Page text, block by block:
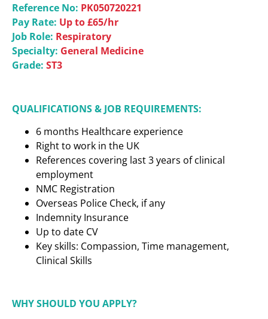
Reference No: PK050720221
Pay Rate: Up to £65/hr
Job Role: Respiratory
Specialty: General Medicine
Grade: ST3
QUALIFICATIONS & JOB REQUIREMENTS:
6 months Healthcare experience
Right to work in the UK
References covering last 3 years of clinical
employment
NMC Registration
Overseas Police Check, if any
Indemnity Insurance
Up to date CV
Key skills: Compassion, Time management,
Clinical Skills
WHY SHOULD YOU APPLY?